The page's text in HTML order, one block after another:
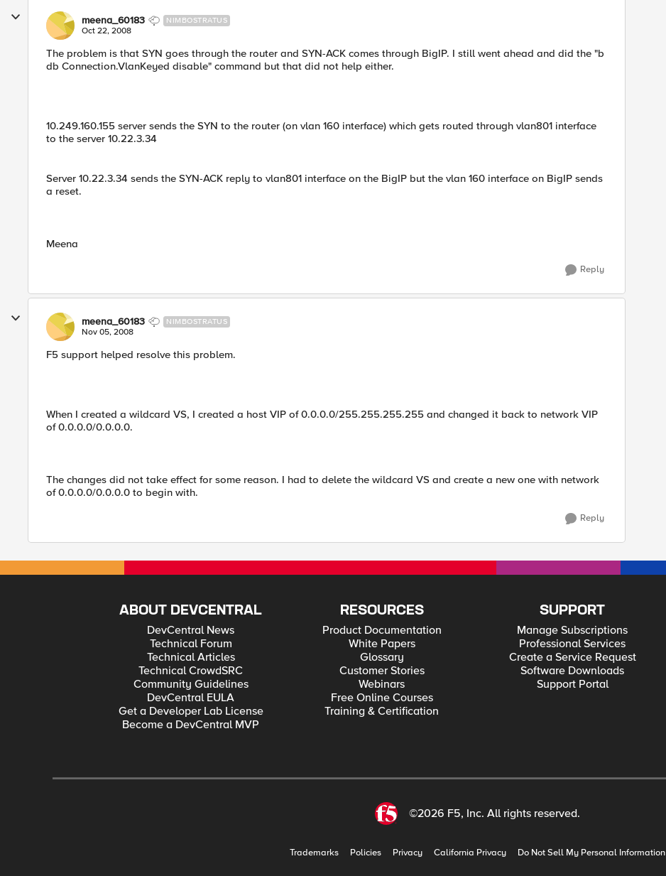
meena_60183 NIMBOSTRATUS
Oct 22, 2008
The problem is that SYN goes through the router and SYN-ACK comes through BigIP. I still went ahead and did the "b
db Connection.VlanKeyed disable" command but that did not help either.
10.249.160.155 server sends the SYN to the router (on vlan 160 interface) which gets routed through vlan801 interface
to the server 10.22.3.34
Server 10.22.3.34 sends the SYN-ACK reply to vlan801 interface on the BigIP but the vlan 160 interface on BigIP sends
a reset.
Meena
Reply
meena_60183 NIMBOSTRATUS
Nov 05, 2008
F5 support helped resolve this problem.
When I created a wildcard VS, I created a host VIP of 0.0.0.0/255.255.255.255 and changed it back to network VIP
of 0.0.0.0/0.0.0.0.
The changes did not take effect for some reason. I had to delete the wildcard VS and create a new one with network
of 0.0.0.0/0.0.0.0 to begin with.
Reply
ABOUT DEVCENTRAL
DevCentral News
Technical Forum
Technical Articles
Technical CrowdSRC
Community Guidelines
DevCentral EULA
Get a Developer Lab License
Become a DevCentral MVP
RESOURCES
Product Documentation
White Papers
Glossary
Customer Stories
Webinars
Free Online Courses
Training & Certification
SUPPORT
Manage Subscriptions
Professional Services
Create a Service Request
Software Downloads
Support Portal
©2026 F5, Inc. All rights reserved.
Trademarks Policies Privacy California Privacy Do Not Sell My Personal Information